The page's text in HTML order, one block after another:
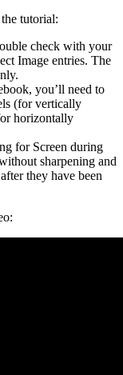
tutorial:
check with your
Image entries. The
you’ll need to
(for vertically
horizontally
for Screen during
sharpening and
they have been